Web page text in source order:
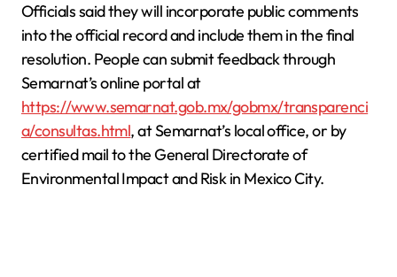
Officials said they will incorporate public comments
into the official record and include them in the final
resolution. People can submit feedback through
Semarnat’s online portal at
https://www.semarnat.gob.mx/gobmx/transparenci
a/consultas.html, at Semarnat’s local office, or by
certified mail to the General Directorate of
Environmental Impact and Risk in Mexico City.